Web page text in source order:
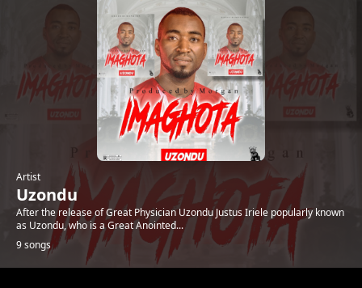
Artist
Uzondu
After the release of Great Physician Uzondu Justus Iriele popularly known
as Uzondu, who is a Great Anointed...
9 songs